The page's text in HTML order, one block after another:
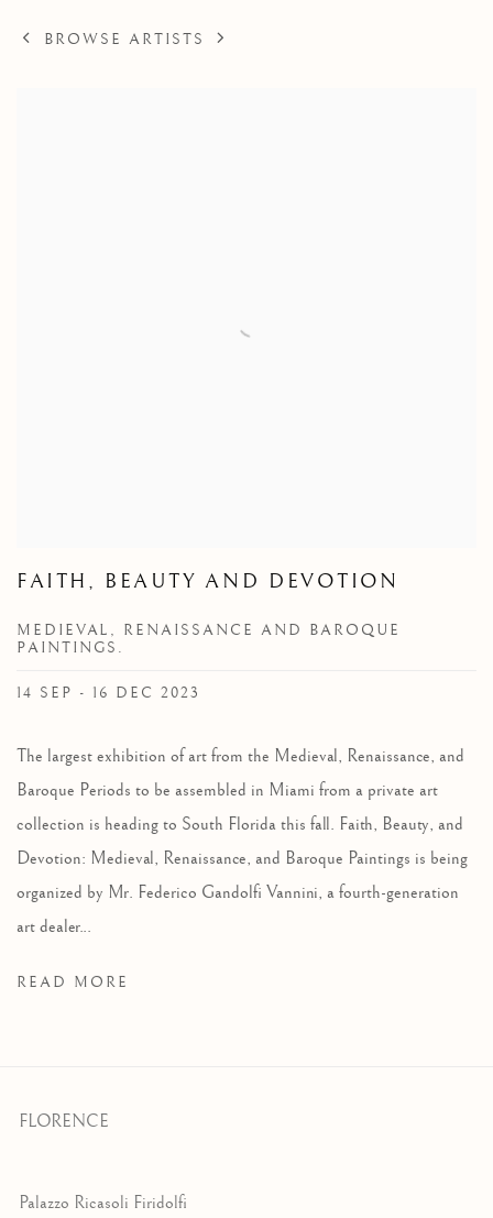
BROWSE ARTISTS
FAITH, BEAUTY AND DEVOTION
MEDIEVAL, RENAISSANCE AND BAROQUE
PAINTINGS.
14 SEP - 16 DEC 2023
The largest exhibition of art from the Medieval, Renaissance, and
Baroque Periods to be assembled in Miami from a private art
collection is heading to South Florida this fall. Faith, Beauty, and
Devotion: Medieval, Renaissance, and Baroque Paintings is being
organized by Mr. Federico Gandolfi Vannini, a fourth-generation
art dealer...
READ MORE
FLORENCE
Palazzo Ricasoli Firidolfi